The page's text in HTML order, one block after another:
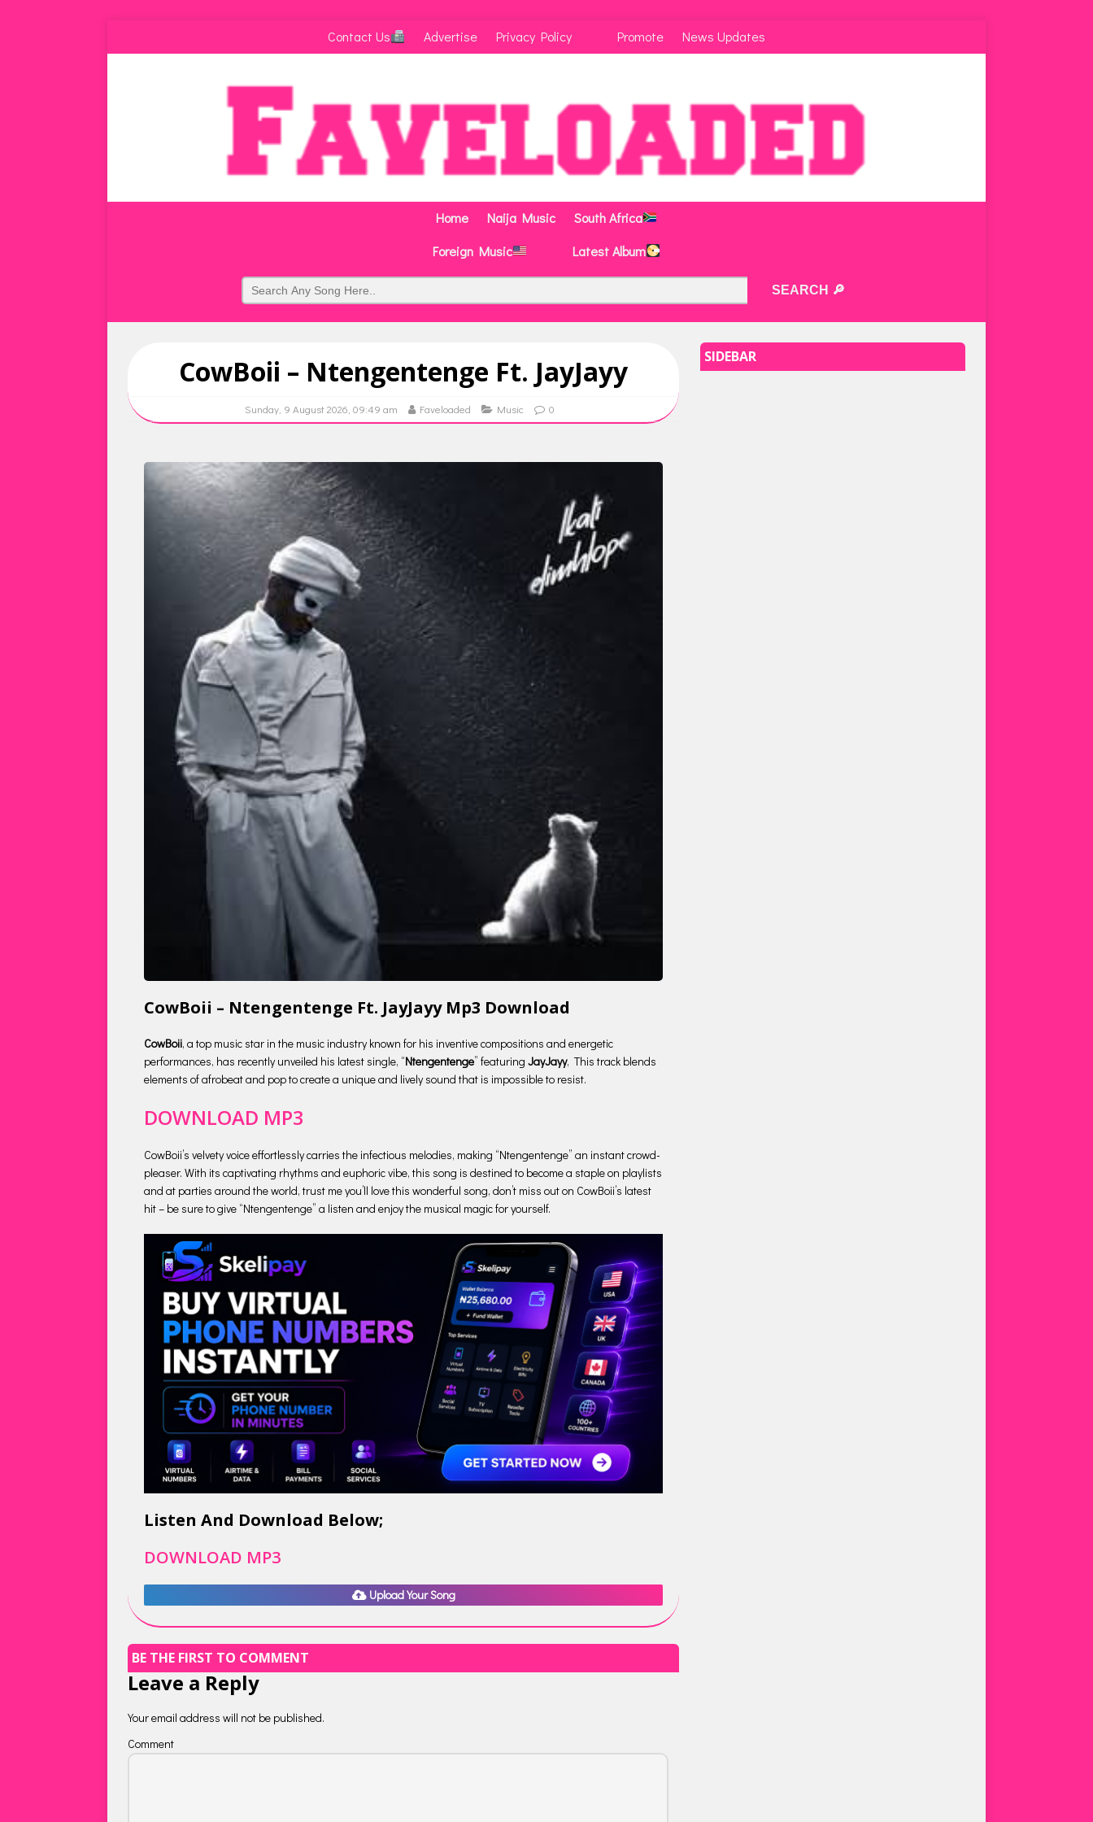
Contact Us Advertise Privacy Policy Promote News Updates
Home Naija Music
South Africa
Foreign Music
Latest Album
CowBoii – Ntengentenge Ft. JayJayy
Sunday, 9 August 2026, 09:49 am Faveloaded Music 0
CowBoii – Ntengentenge Ft. JayJayy Mp3 Download
CowBoii, a top music star in the music industry known for his inventive compositions and energetic
performances, has recently unveiled his latest single, “Ntengentenge” featuring JayJayy, This track blends
elements of afrobeat and pop to create a unique and lively sound that is impossible to resist.
DOWNLOAD MP3
CowBoii’s velvety voice effortlessly carries the infectious melodies, making “Ntengentenge” an instant crowd-
pleaser. With its captivating rhythms and euphoric vibe, this song is destined to become a staple on playlists
and at parties around the world, trust me you’ll love this wonderful song, don’t miss out on CowBoii’s latest
hit – be sure to give “Ntengentenge” a listen and enjoy the musical magic for yourself.
Listen And Download Below;
DOWNLOAD MP3
Upload Your Song
BE THE FIRST TO COMMENT
Leave a Reply
Your email address will not be published.
Comment
SIDEBAR